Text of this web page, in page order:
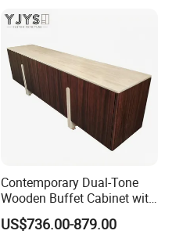
Contemporary Dual-Tone
Wooden Buffet Cabinet with
Custom Color Options
US$736.00-879.00